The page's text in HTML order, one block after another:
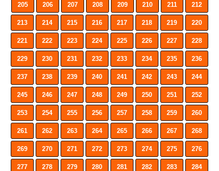
205 206 207 208 209 210 211 212
213 214 215 216 217 218 219 220
221 222 223 224 225 226 227 228
229 230 231 232 233 234 235 236
237 238 239 240 241 242 243 244
245 246 247 248 249 250 251 252
253 254 255 256 257 258 259 260
261 262 263 264 265 266 267 268
269 270 271 272 273 274 275 276
277 278 279 280 281 282 283 284